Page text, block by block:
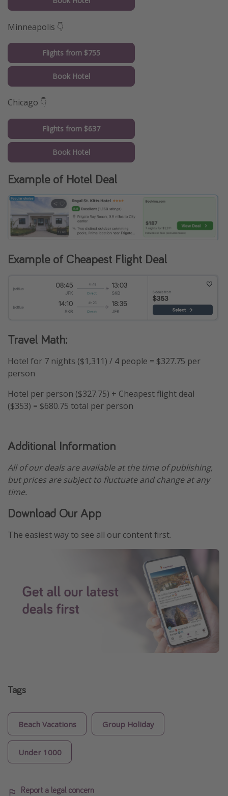
Minneapolis 👇
Flights from $755
Book Hotel
Chicago 👇
Flights from $637
Book Hotel
Example of Hotel Deal
Example of Cheapest Flight Deal
Travel Math:
Hotel for 7 nights ($1,311) / 4 people = $327.75 per
person
Hotel per person ($327.75) + Cheapest flight deal
($353) = $680.75 total per person
Additional Information
All of our deals are available at the time of publishing,
but prices are subject to fluctuate and change at any
time.
Download Our App
The easiest way to see all our content first.
Tags
Beach Vacations Group Holiday
Under 1000
Report a legal concern